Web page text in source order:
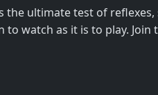
the ultimate test of
watch as it is to play. Join